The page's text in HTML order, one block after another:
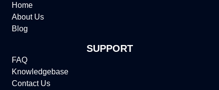
Home
About Us
Blog
SUPPORT
FAQ
Knowledgebase
Contact Us